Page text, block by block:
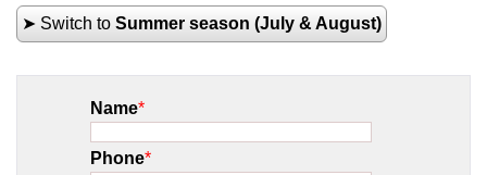
➤ Switch to Summer season (July & August)
Name*
Phone*